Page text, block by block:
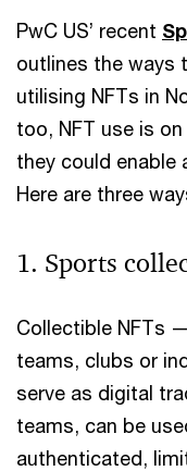
PwC US’ recent
outlines the ways
utilising NFTs in
too, NFT use is
they could enable
Here are three
1. Sports
Collectible NFTs
teams, clubs or
serve as digital
teams, can be
authenticated,